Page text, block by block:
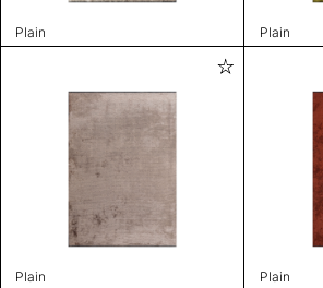
Plain Plain
Plain Plain